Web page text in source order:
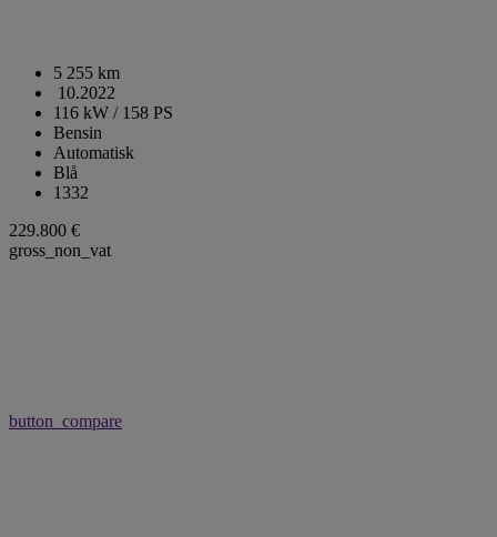
5 255 km
10.2022
116 kW / 158 PS
Bensin
Automatisk
Blå
1332
229.800 €
gross_non_vat
button_compare